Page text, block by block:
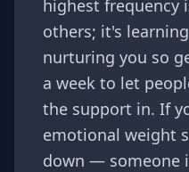
highest
others; it's
nurturing you so
a week to let
the support in. If
emotional weight
down — someone